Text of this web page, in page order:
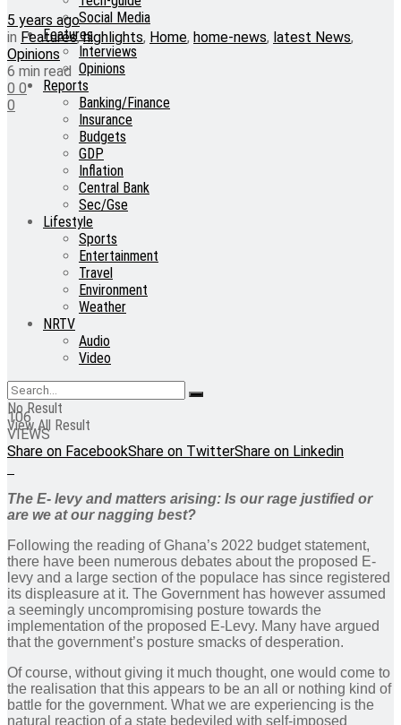
Social Media
Features
Interviews
Opinions
Reports
Banking/Finance
Insurance
Budgets
GDP
Inflation
Central Bank
Sec/Gse
Lifestyle
Sports
Entertainment
Travel
Environment
Weather
NRTV
Audio
Video
No Result
View All Result
5 years ago
in Features,highlights, Home, home-news, latest News,
Opinions
6 min read
0 0
0
106
VIEWS
Share on FacebookShare on TwitterShare on Linkedin
The E- levy and matters arising: Is our rage justified or
are we at our nagging best?
Following the reading of Ghana’s 2022 budget statement,
there have been numerous debates about the proposed E-
levy and a large section of the populace has since registered
its displeasure at it. The Government has however assumed
a seemingly uncompromising posture towards the
implementation of the proposed E-Levy. Many have argued
that the government’s posture smacks of desperation.
Of course, without giving it much thought, one would come to
the realisation that this appears to be an all or nothing kind of
battle for the government. What we are experiencing is the
natural reaction of a state bedeviled with self-imposed